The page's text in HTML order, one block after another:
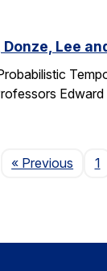
Lee
« Previous Page
1